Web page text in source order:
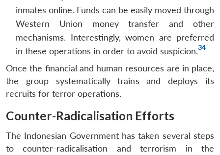
inmates online. Funds can be easily moved through
Western Union money transfer and other
mechanisms. Interestingly, women are preferred
in these operations in order to avoid suspicion.34
Once the financial and human resources are in place,
the group systematically trains and deploys its
recruits for terror operations.
Counter-Radicalisation Efforts
The Indonesian Government has taken several steps
to counter-radicalisation and terrorism in the